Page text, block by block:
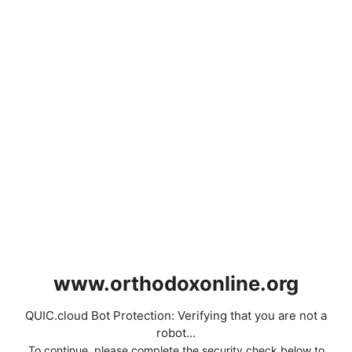
www.orthodoxonline.org
QUIC.cloud Bot Protection: Verifying that you are not a
robot...